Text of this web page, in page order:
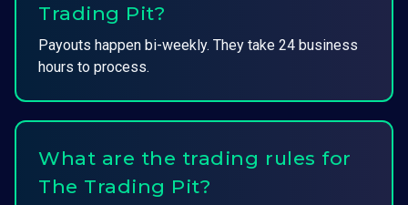
Trading Pit?
Payouts happen bi-weekly. They take 24 business
hours to process.
What are the trading rules for
The Trading Pit?